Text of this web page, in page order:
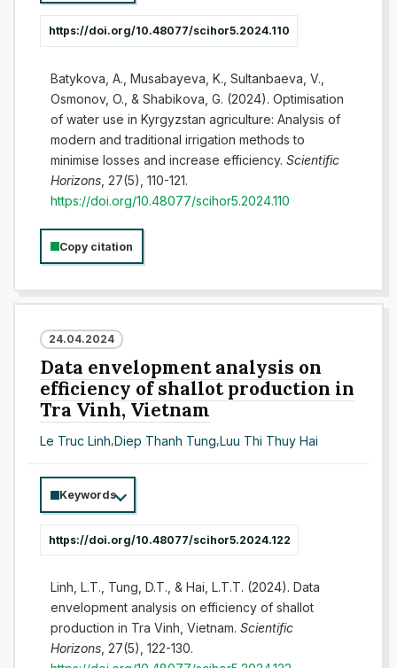
https://doi.org/10.48077/scihor5.2024.110
Batykova, A., Musabayeva, K., Sultanbaeva, V.,
Osmonov, O., & Shabikova, G. (2024). Optimisation
of water use in Kyrgyzstan agriculture: Analysis of
modern and traditional irrigation methods to
minimise losses and increase efficiency. Scientific
Horizons, 27(5), 110-121.
https://doi.org/10.48077/scihor5.2024.110
Copy citation
24.04.2024
Data envelopment analysis on
efficiency of shallot production in
Tra Vinh, Vietnam
Le Truc Linh,Diep Thanh Tung,Luu Thi Thuy Hai
Keywords
https://doi.org/10.48077/scihor5.2024.122
Linh, L.T., Tung, D.T., & Hai, L.T.T. (2024). Data
envelopment analysis on efficiency of shallot
production in Tra Vinh, Vietnam. Scientific
Horizons, 27(5), 122-130.